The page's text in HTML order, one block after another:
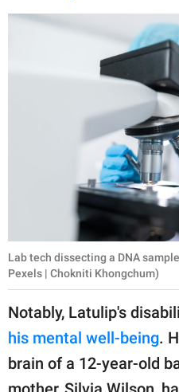
Lab tech dissecting a DNA
Pexels | Chokniti Khongchum)
Notably, Latulip's
his mental well-being.
brain of a 12-year-old